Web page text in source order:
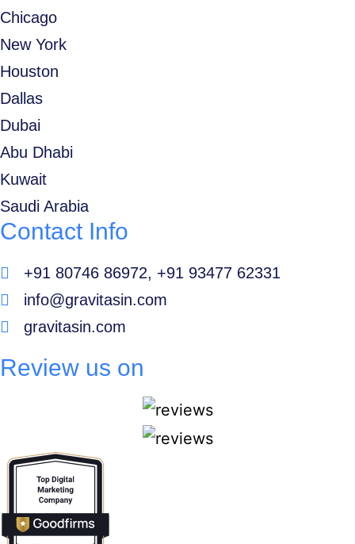
Chicago
New York
Houston
Dallas
Dubai
Abu Dhabi
Kuwait
Saudi Arabia
Contact Info
+91 80746 86972, +91 93477 62331
info@gravitasin.com
gravitasin.com
Review us on